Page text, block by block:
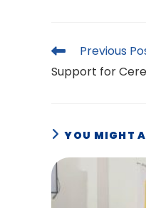
Read
articles
Previous
Support for
YOU MIGHT